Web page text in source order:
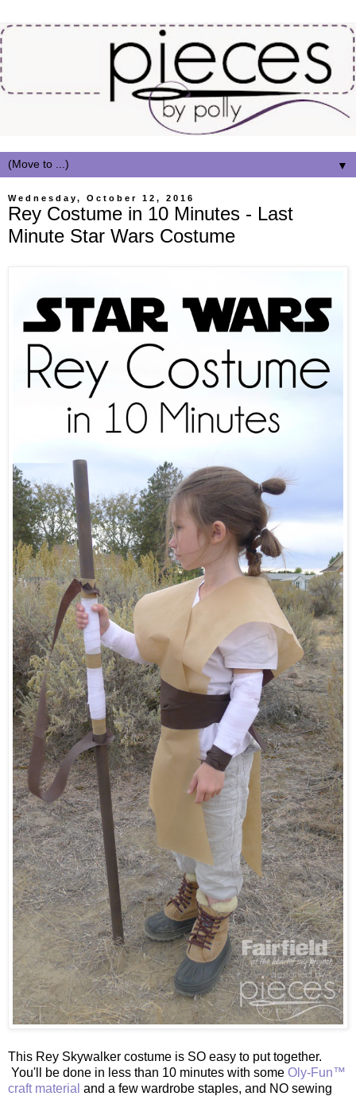
▼
Wednesday, October 12, 2016
Rey Costume in 10 Minutes - Last
Minute Star Wars Costume
This Rey Skywalker costume is SO easy to put together.
You'll be done in less than 10 minutes with some Oly-Fun™
craft material and a few wardrobe staples, and NO sewing